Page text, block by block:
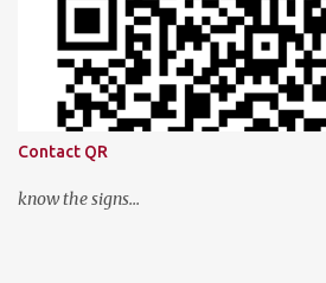
Contact QR
know the signs...